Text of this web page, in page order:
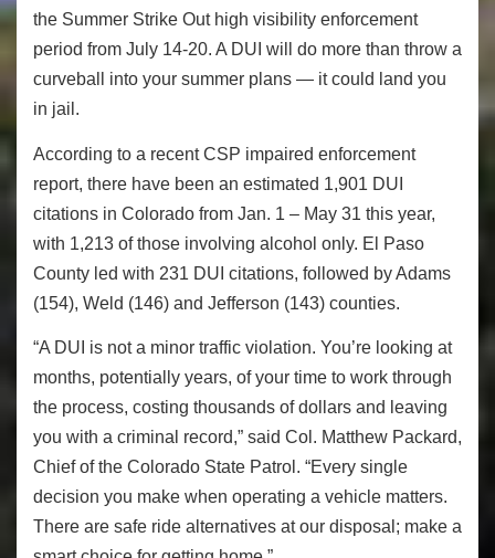
the Summer Strike Out high visibility enforcement
period from July 14-20. A DUI will do more than throw a
curveball into your summer plans — it could land you
in jail.
According to a recent CSP impaired enforcement
report, there have been an estimated 1,901 DUI
citations in Colorado from Jan. 1 – May 31 this year,
with 1,213 of those involving alcohol only. El Paso
County led with 231 DUI citations, followed by Adams
(154), Weld (146) and Jefferson (143) counties.
“A DUI is not a minor traffic violation. You’re looking at
months, potentially years, of your time to work through
the process, costing thousands of dollars and leaving
you with a criminal record,” said Col. Matthew Packard,
Chief of the Colorado State Patrol. “Every single
decision you make when operating a vehicle matters.
There are safe ride alternatives at our disposal; make a